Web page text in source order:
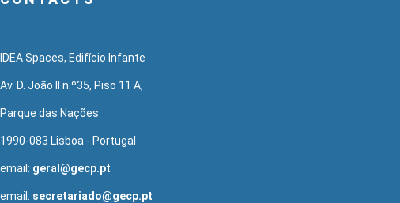
IDEA Spaces, Edifício Infante
Av. D. João II n.º35, Piso 11 A,
Parque das Nações
1990-083 Lisboa - Portugal
email: geral@gecp.pt
email: secretariado@gecp.pt